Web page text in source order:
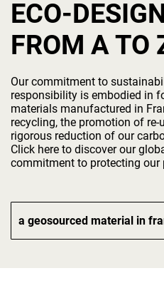
ECO-
FROM A TO
Our commitment to
responsibility is embodied in
materials manufactured in
recycling, the promotion of
rigorous reduction of our
Click here to discover our
commitment to protecting our
a geosourced material in